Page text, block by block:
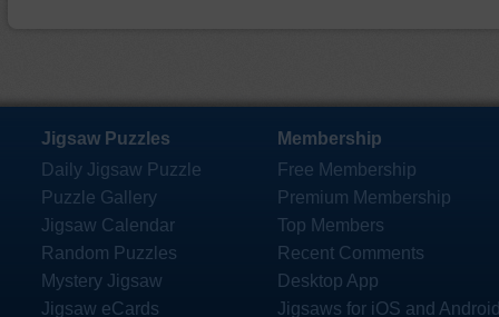
Jigsaw Puzzles
Daily Jigsaw Puzzle
Puzzle Gallery
Jigsaw Calendar
Random Puzzles
Mystery Jigsaw
Jigsaw eCards
Membership
Free Membership
Premium Membership
Top Members
Recent Comments
Desktop App
Jigsaws for iOS and